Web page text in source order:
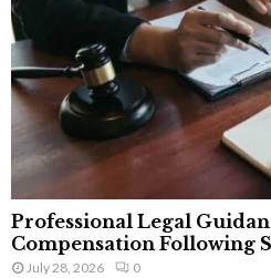
Professional Legal
Compensation Following
July 28, 2026 0